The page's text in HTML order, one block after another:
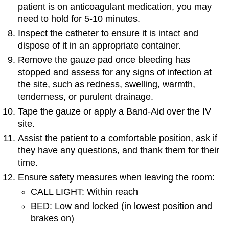
patient is on anticoagulant medication, you may
need to hold for 5-10 minutes.
Inspect the catheter to ensure it is intact and
dispose of it in an appropriate container.
Remove the gauze pad once bleeding has
stopped and assess for any signs of infection at
the site, such as redness, swelling, warmth,
tenderness, or purulent drainage.
Tape the gauze or apply a Band-Aid over the IV
site.
Assist the patient to a comfortable position, ask if
they have any questions, and thank them for their
time.
Ensure safety measures when leaving the room:
CALL LIGHT: Within reach
BED: Low and locked (in lowest position and
brakes on)